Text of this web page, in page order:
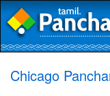
Chicago